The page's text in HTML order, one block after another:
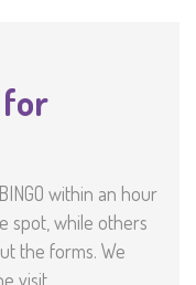
for
within an hour
spot, while others
the forms. We
visit.